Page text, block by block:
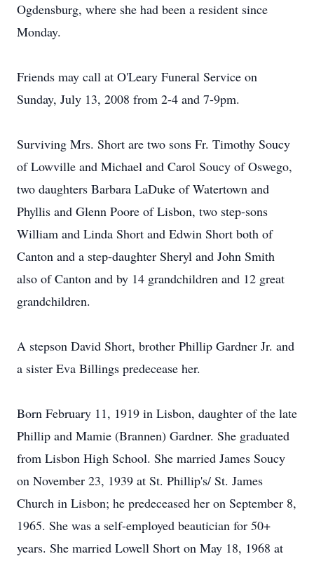
Ogdensburg, where she had been a resident since
Monday.
Friends may call at O'Leary Funeral Service on
Sunday, July 13, 2008 from 2-4 and 7-9pm.
Surviving Mrs. Short are two sons Fr. Timothy Soucy
of Lowville and Michael and Carol Soucy of Oswego,
two daughters Barbara LaDuke of Watertown and
Phyllis and Glenn Poore of Lisbon, two step-sons
William and Linda Short and Edwin Short both of
Canton and a step-daughter Sheryl and John Smith
also of Canton and by 14 grandchildren and 12 great
grandchildren.
A stepson David Short, brother Phillip Gardner Jr. and
a sister Eva Billings predecease her.
Born February 11, 1919 in Lisbon, daughter of the late
Phillip and Mamie (Brannen) Gardner. She graduated
from Lisbon High School. She married James Soucy
on November 23, 1939 at St. Phillip's/ St. James
Church in Lisbon; he predeceased her on September 8,
1965. She was a self-employed beautician for 50+
years. She married Lowell Short on May 18, 1968 at